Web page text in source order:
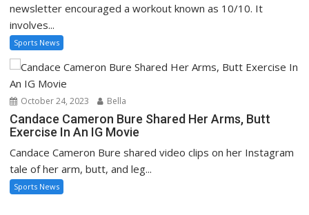
newsletter encouraged a workout known as 10/10. It
involves...
Sports News
October 24, 2023 Bella
Candace Cameron Bure Shared Her Arms, Butt
Exercise In An IG Movie
Candace Cameron Bure shared video clips on her Instagram
tale of her arm, butt, and leg...
Sports News